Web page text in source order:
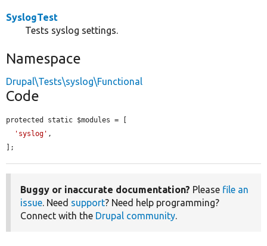
SyslogTest
Tests syslog settings.
Namespace
Drupal\Tests\syslog\Functional
Code
protected static $modules = [
'syslog' ,
];
Buggy or inaccurate documentation? Please file an
issue . Need support? Need help programming?
Connect with the Drupal community